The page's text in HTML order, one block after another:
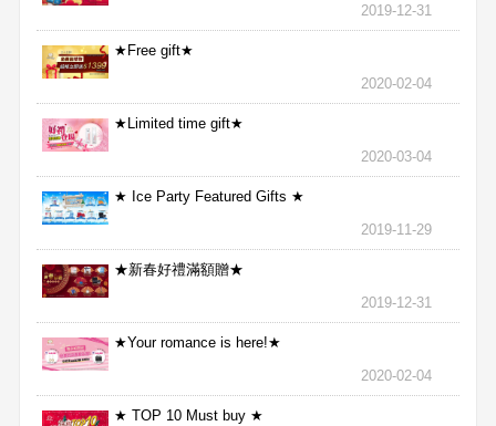
2019-12-31
★Free gift★
2020-02-04
★Limited time gift★
2020-03-04
★ Ice Party Featured Gifts ★
2019-11-29
★新春好禮滿額贈★
2019-12-31
★Your romance is here!★
2020-02-04
★ TOP 10 Must buy ★